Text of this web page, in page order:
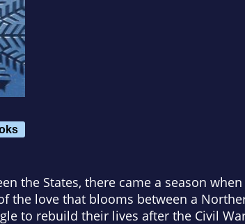
the States, there came a season
the love that blooms between a
to rebuild their lives after the Civil